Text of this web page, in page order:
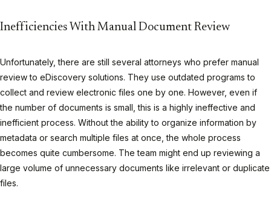
Inefficiencies With Manual Document Review
Unfortunately, there are still several attorneys who prefer manual
review to eDiscovery solutions. They use outdated programs to
collect and review electronic files one by one. However, even if
the number of documents is small, this is a highly ineffective and
inefficient process. Without the ability to organize information by
metadata or search multiple files at once, the whole process
becomes quite cumbersome. The team might end up reviewing a
large volume of unnecessary documents like irrelevant or duplicate
files.